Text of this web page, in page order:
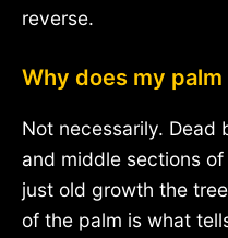
reverse.
Why does my
Not necessarily. Dead
and middle sections
just old growth the
of the palm is what